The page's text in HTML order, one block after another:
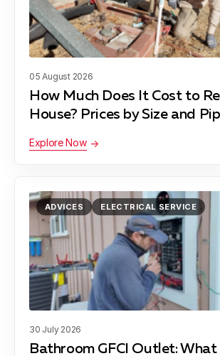
05 August 2026
How Much Does It Cost to
House? Prices by Size and
Explore Now
ADVICES ELECTRICAL SERVICE
30 July 2026
Bathroom GFCI Outlet: What